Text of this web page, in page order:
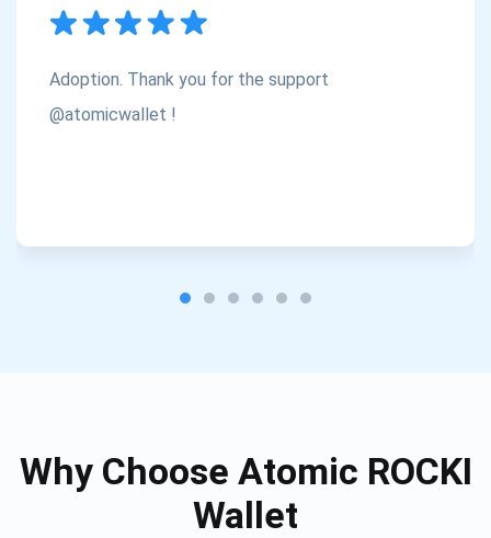
Adoption. Thank you for the support
@atomicwallet !
Why Choose Atomic ROCKI
Wallet
1,000,000
Check out our YouTube
Subscribe